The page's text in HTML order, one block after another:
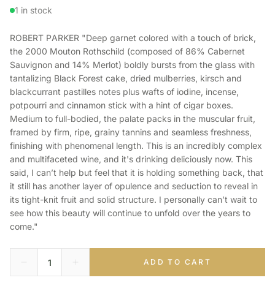
1 in stock
ROBERT PARKER "Deep garnet colored with a touch of brick,
the 2000 Mouton Rothschild (composed of 86% Cabernet
Sauvignon and 14% Merlot) boldly bursts from the glass with
tantalizing Black Forest cake, dried mulberries, kirsch and
blackcurrant pastilles notes plus wafts of iodine, incense,
potpourri and cinnamon stick with a hint of cigar boxes.
Medium to full-bodied, the palate packs in the muscular fruit,
framed by firm, ripe, grainy tannins and seamless freshness,
finishing with phenomenal length. This is an incredibly complex
and multifaceted wine, and it's drinking deliciously now. This
said, I can’t help but feel that it is holding something back, that
it still has another layer of opulence and seduction to reveal in
its tight-knit fruit and solid structure. I personally can’t wait to
see how this beauty will continue to unfold over the years to
come."
ADD TO CART